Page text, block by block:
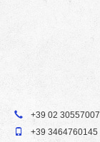
+39 02 30557007
+39 3464760145